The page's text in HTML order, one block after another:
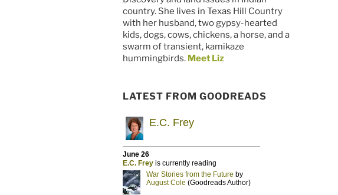
country. She lives in Texas Hill Country
with her husband, two gypsy-hearted
kids, dogs, cows, chickens, a horse, and a
swarm of transient, kamikaze
hummingbirds. Meet Liz
LATEST FROM GOODREADS